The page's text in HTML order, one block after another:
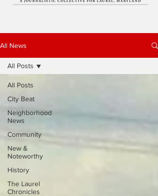
All News
All Posts
City Beat
Neighborhood
News
Community
New &
Noteworthy
History
The Laurel
Chronicles
All Posts